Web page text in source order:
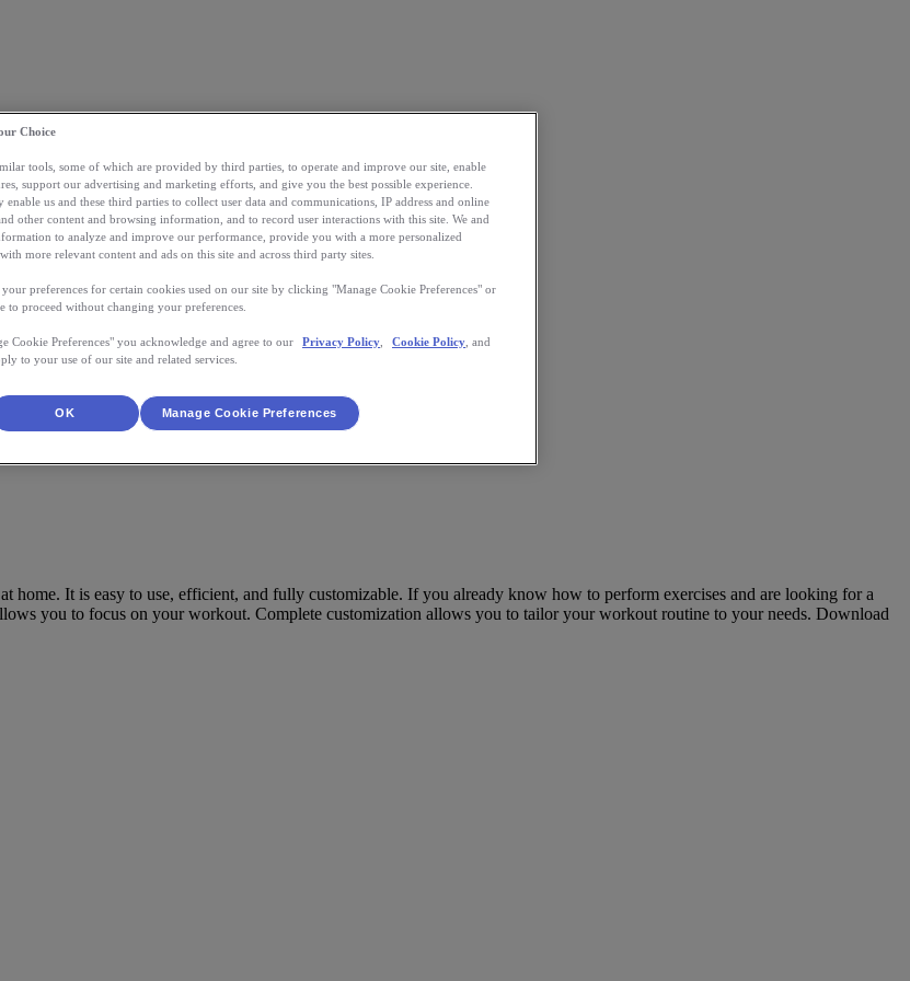
home. It is easy to use, efficient, and fully customizable. If you already know how to perform exercises and are looking for a
you to focus on your workout. Complete customization allows you to tailor your workout routine to your needs. Download
Choice
tools, some of which are provided by third parties, to operate and improve our site, enable
support our advertising and marketing efforts, and give you the best possible experience.
enable us and these third parties to collect user data and communications, IP address and online
other content and browsing information, and to record user interactions with this site. We and
to analyze and improve our performance, provide you with a more personalized
more relevant content and ads on this site and across third party sites.
preferences for certain cookies used on our site by clicking "Manage Cookie Preferences" or
proceed without changing your preferences.
Cookie Preferences" you acknowledge and agree to our Privacy Policy Cookie Policy , and
to your use of our site and related services.
OK Manage Cookie Preferences